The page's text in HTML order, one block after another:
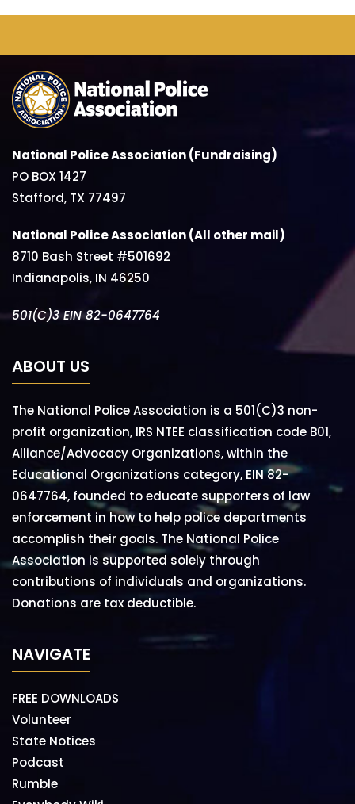
National Police Association (Fundraising)
PO BOX 1427
Stafford, TX 77497
National Police Association (All other mail)
8710 Bash Street #501692
Indianapolis, IN 46250
501(C)3 EIN 82-0647764
ABOUT US
The National Police Association is a 501(C)3 non-
profit organization, IRS NTEE classification code B01,
Alliance/Advocacy Organizations, within the
Educational Organizations category, EIN 82-
0647764, founded to educate supporters of law
enforcement in how to help police departments
accomplish their goals. The National Police
Association is supported solely through
contributions of individuals and organizations.
Donations are tax deductible.
NAVIGATE
FREE DOWNLOADS
Volunteer
State Notices
Podcast
Rumble